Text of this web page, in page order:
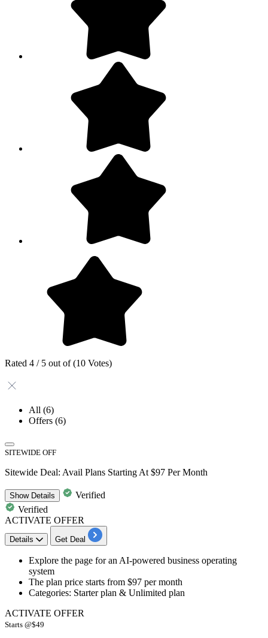
Rated 4 / 5 out of (10 Votes)
All (6)
Offers (6)
SITEWIDE OFF
Sitewide Deal: Avail Plans Starting At $97 Per Month
ShowDetails
Verified
Verified
ACTIVATE OFFER
Details Get Deal
Explore the page for an AI-powered business operating
system
The plan price starts from $97 per month
Categories: Starter plan & Unlimited plan
ACTIVATE OFFER
Starts @$49